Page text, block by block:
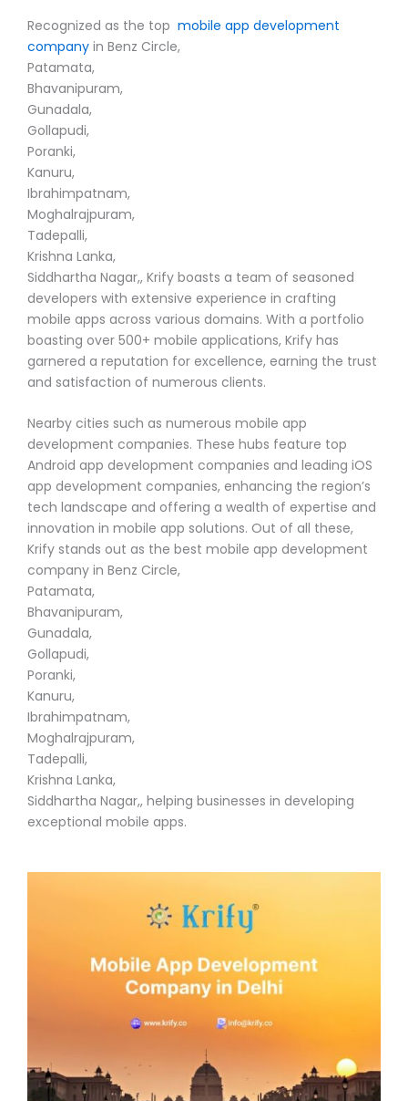
Recognized as the top mobile app development
company in Benz Circle,
Patamata,
Bhavanipuram,
Gunadala,
Gollapudi,
Poranki,
Kanuru,
Ibrahimpatnam,
Moghalrajpuram,
Tadepalli,
Krishna Lanka,
Siddhartha Nagar,, Krify boasts a team of seasoned
developers with extensive experience in crafting
mobile apps across various domains. With a portfolio
boasting over 500+ mobile applications, Krify has
garnered a reputation for excellence, earning the trust
and satisfaction of numerous clients.
Nearby cities such as numerous mobile app
development companies. These hubs feature top
Android app development companies and leading iOS
app development companies, enhancing the region’s
tech landscape and offering a wealth of expertise and
innovation in mobile app solutions. Out of all these,
Krify stands out as the best mobile app development
company in Benz Circle,
Patamata,
Bhavanipuram,
Gunadala,
Gollapudi,
Poranki,
Kanuru,
Ibrahimpatnam,
Moghalrajpuram,
Tadepalli,
Krishna Lanka,
Siddhartha Nagar,, helping businesses in developing
exceptional mobile apps.